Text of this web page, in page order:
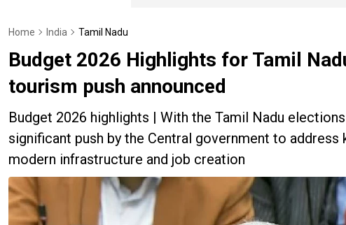
Home India Tamil Nadu
Budget 2026 Highlights for Tamil
tourism push announced
Budget 2026 highlights | With the Tamil Nadu
significant push by the Central government to
modern infrastructure and job creation